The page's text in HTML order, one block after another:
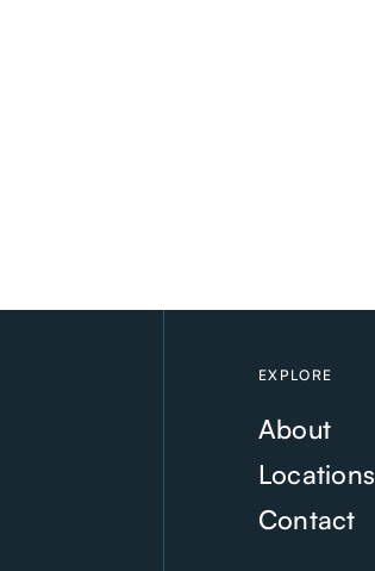
EXPLORE
About
Locations
Contact